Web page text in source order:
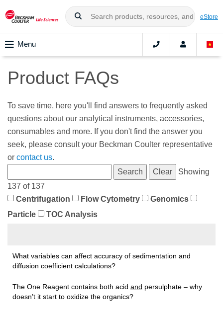
eStore
Menu
Product FAQs
To save time, here you'll find answers to frequently asked
questions about our analytical instruments, accessories,
consumables and more. If you don't find the answer you
seek, please consult your Beckman Coulter representative
or contact us.
Showing
137 of 137
Centrifugation
Flow Cytometry
Genomics
Particle
TOC Analysis
What variables can affect accuracy of sedimentation and
diffusion coefficient calculations?
The One Reagent contains both acid and persulphate – why
doesn’t it start to oxidize the organics?